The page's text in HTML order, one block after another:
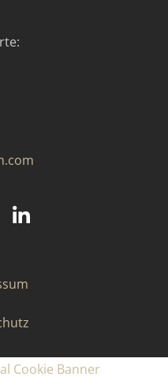
GmbH & Co. KG
Cookie Banner